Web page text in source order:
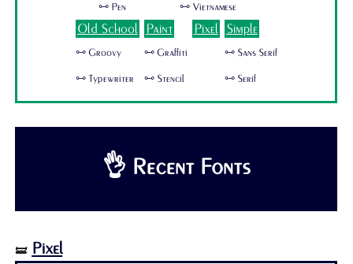
🜺 Pen 🜺 Vietnamese
Old School
🜺 Groovy
🜺 Typewriter
Paint
🜺 Graffiti
🜺 Stencil
Pixel Simple
🜺 Sans Serif
🜺 Serif
👌 Recent Fonts
🝛 Pixel